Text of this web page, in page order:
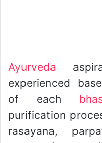
Ayurveda
experienced
of each
purification
rasayana,